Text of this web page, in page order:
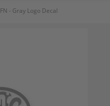
FN - Gray Logo Decal